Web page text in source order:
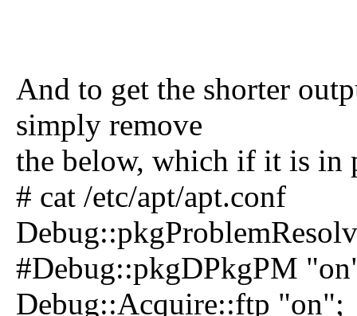
And to get the shorter
simply remove
the below, which if it is in
# cat /etc/apt/apt.conf
#Debug::pkgDPkgPM
Debug::Acquire::ftp "on";